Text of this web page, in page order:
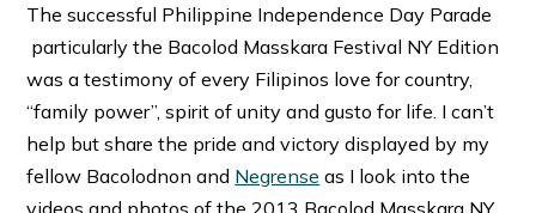
The successful Philippine Independence Day Parade
particularly the Bacolod Masskara Festival NY Edition
was a testimony of every Filipinos love for country,
“family power”, spirit of unity and gusto for life. I can’t
help but share the pride and victory displayed by my
fellow Bacolodnon and Negrense as I look into the
videos and photos of the 2013 Bacolod Masskara NY